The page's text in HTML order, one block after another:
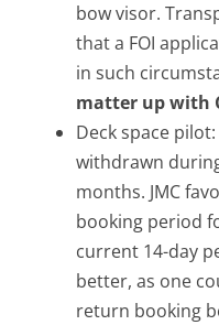
bow visor.
that a FOI
in such
matter up with
Deck space
withdrawn
months. JMC
booking period
current 14-day
better, as one
return booking